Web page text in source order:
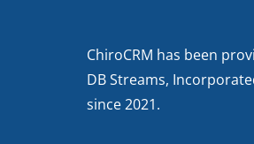
ChiroCRM has been
DB Streams,
since 2021.